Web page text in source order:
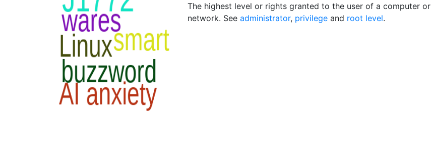
The highest level or rights granted to the user of a computer or
network. See administrator, privilege and root level.